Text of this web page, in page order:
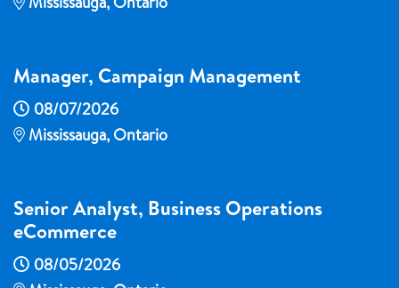
Mississauga, Ontario
Manager, Campaign Management
08/07/2026
Mississauga, Ontario
Senior Analyst, Business Operations
eCommerce
08/05/2026